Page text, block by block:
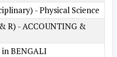
- Physical Science
R) - ACCOUNTING &
in BENGALI